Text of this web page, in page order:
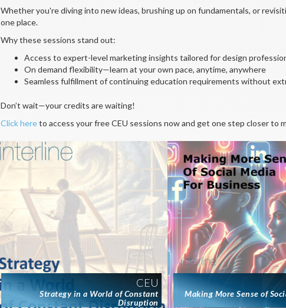
Whether you're diving into new ideas, brushing up on fundamentals, or
one place.
Why these sessions stand out:
Access to expert-level marketing insights tailored for design
On demand flexibility—learn at your own pace, anytime, anywhere
Seamless fulfillment of continuing education requirements without
Don’t wait—your credits are waiting!
Click hereto access your free CEU sessions now and get one step closer to
CEU
Strategy in a World of Constant
Disruption
Making More Sense of